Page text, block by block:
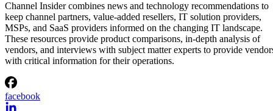
Channel Insider combines news and technology recommendations to
keep channel partners, value-added resellers, IT solution providers,
MSPs, and SaaS providers informed on the changing IT landscape.
These resources provide product comparisons, in-depth analysis of
vendors, and interviews with subject matter experts to provide
with critical information for their operations.
facebook